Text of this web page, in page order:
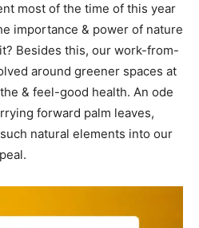
most of the time of this year
importance & power of nature
Besides this, our work-from-
around greener spaces at
& feel-good health. An ode
forward palm leaves,
natural elements into our